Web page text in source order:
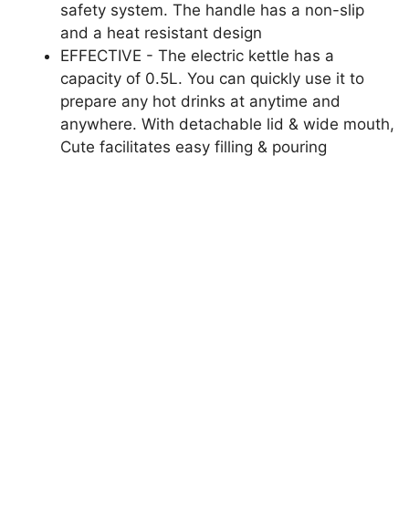
safety system. The handle has a non-slip
and a heat resistant design
EFFECTIVE - The electric kettle has a
capacity of 0.5L. You can quickly use it to
prepare any hot drinks at anytime and
anywhere. With detachable lid & wide mouth,
Cute facilitates easy filling & pouring